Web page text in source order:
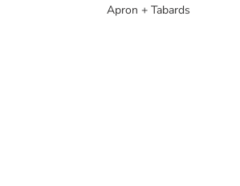
Apron + Tabards